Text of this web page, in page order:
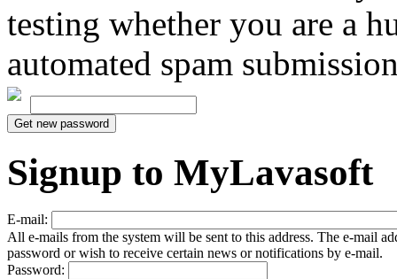
testing whether you are a
automated spam
Signup to MyLavasoft
E-mail:
All e-mails from the system will be sent to this address. The e-mail
password or wish to receive certain news or notifications by e-mail.
Password: